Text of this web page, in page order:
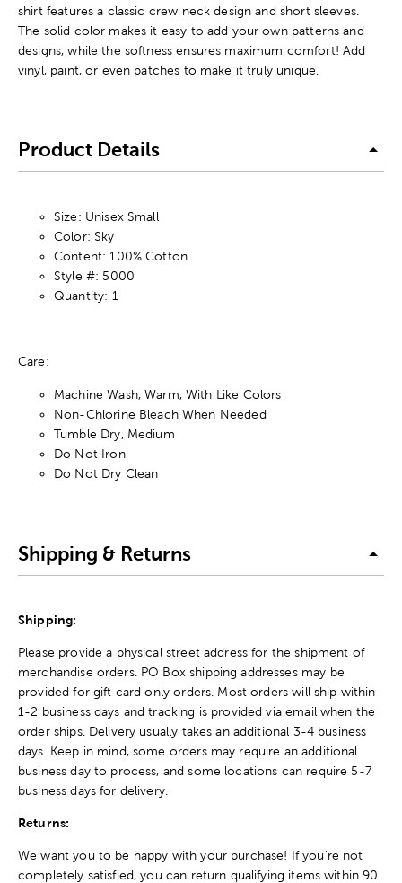
shirt features a classic crew neck design and short sleeves.
The solid color makes it easy to add your own patterns and
designs, while the softness ensures maximum comfort! Add
vinyl, paint, or even patches to make it truly unique.
Product Details
Size: Unisex Small
Color: Sky
Content: 100% Cotton
Style #: 5000
Quantity: 1
Care:
Machine Wash, Warm, With Like Colors
Non-Chlorine Bleach When Needed
Tumble Dry, Medium
Do Not Iron
Do Not Dry Clean
Shipping & Returns
Shipping:
Please provide a physical street address for the shipment of
merchandise orders. PO Box shipping addresses may be
provided for gift card only orders. Most orders will ship within
1-2 business days and tracking is provided via email when the
order ships. Delivery usually takes an additional 3-4 business
days. Keep in mind, some orders may require an additional
business day to process, and some locations can require 5-7
business days for delivery.
Returns:
We want you to be happy with your purchase! If you're not
completely satisfied, you can return qualifying items within 90